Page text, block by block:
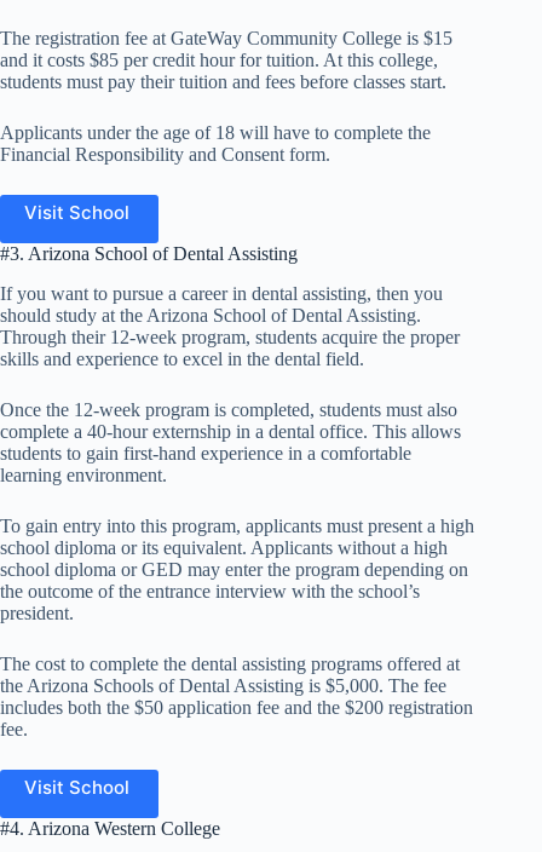
The registration fee at GateWay Community College is $15
and it costs $85 per credit hour for tuition. At this college,
students must pay their tuition and fees before classes start.
Applicants under the age of 18 will have to complete the
Financial Responsibility and Consent form.
Visit School
#3. Arizona School of Dental Assisting
If you want to pursue a career in dental assisting, then you
should study at the Arizona School of Dental Assisting.
Through their 12-week program, students acquire the proper
skills and experience to excel in the dental field.
Once the 12-week program is completed, students must also
complete a 40-hour externship in a dental office. This allows
students to gain first-hand experience in a comfortable
learning environment.
To gain entry into this program, applicants must present a high
school diploma or its equivalent. Applicants without a high
school diploma or GED may enter the program depending on
the outcome of the entrance interview with the school’s
president.
The cost to complete the dental assisting programs offered at
the Arizona Schools of Dental Assisting is $5,000. The fee
includes both the $50 application fee and the $200 registration
fee.
Visit School
#4. Arizona Western College